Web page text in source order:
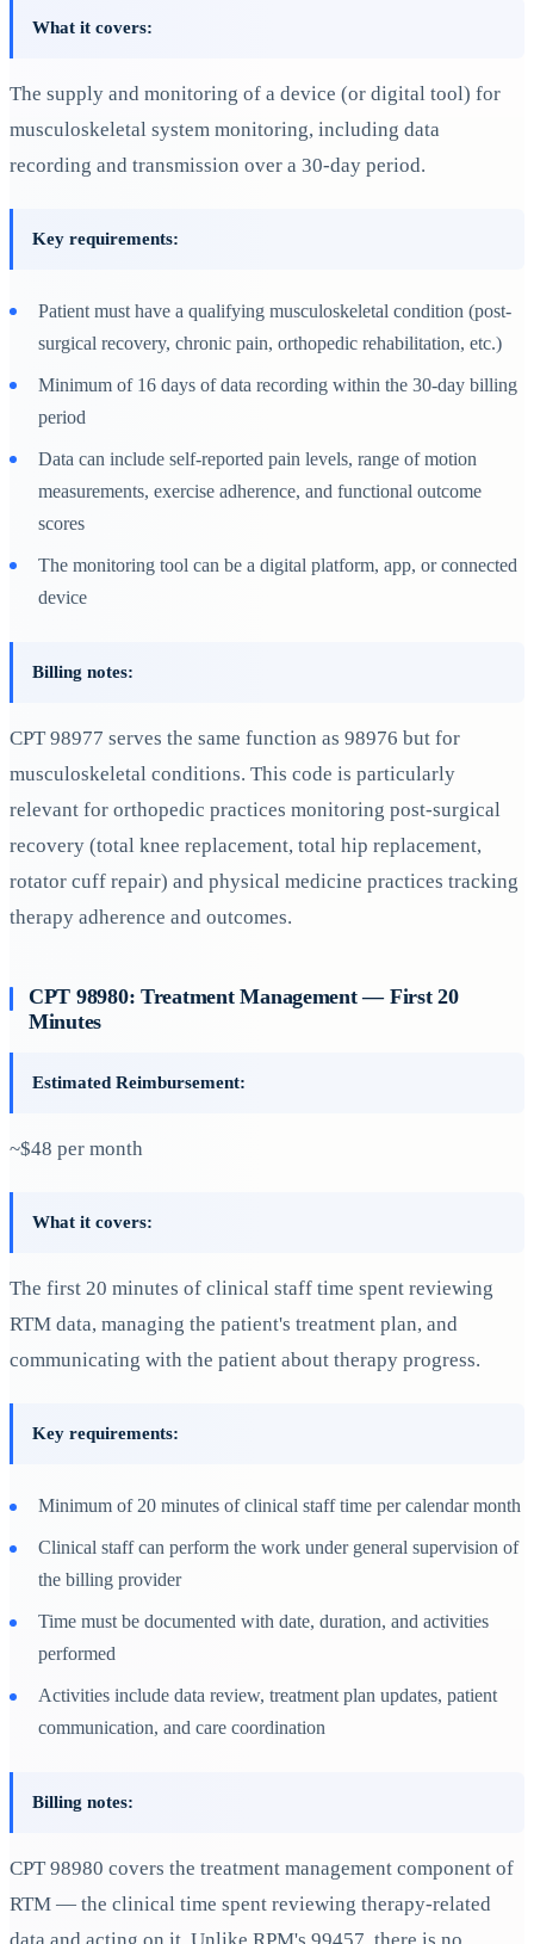
What it covers:
The supply and monitoring of a device (or digital tool) for
musculoskeletal system monitoring, including data
recording and transmission over a 30-day period.
Key requirements:
Patient must have a qualifying musculoskeletal condition (post-
surgical recovery, chronic pain, orthopedic rehabilitation, etc.)
Minimum of 16 days of data recording within the 30-day billing
period
Data can include self-reported pain levels, range of motion
measurements, exercise adherence, and functional outcome
scores
The monitoring tool can be a digital platform, app, or connected
device
Billing notes:
CPT 98977 serves the same function as 98976 but for
musculoskeletal conditions. This code is particularly
relevant for orthopedic practices monitoring post-surgical
recovery (total knee replacement, total hip replacement,
rotator cuff repair) and physical medicine practices tracking
therapy adherence and outcomes.
CPT 98980: Treatment Management — First 20
Minutes
Estimated Reimbursement:
~$48 per month
What it covers:
The first 20 minutes of clinical staff time spent reviewing
RTM data, managing the patient's treatment plan, and
communicating with the patient about therapy progress.
Key requirements:
Minimum of 20 minutes of clinical staff time per calendar month
Clinical staff can perform the work under general supervision of
the billing provider
Time must be documented with date, duration, and activities
performed
Activities include data review, treatment plan updates, patient
communication, and care coordination
Billing notes:
CPT 98980 covers the treatment management component of
RTM — the clinical time spent reviewing therapy-related